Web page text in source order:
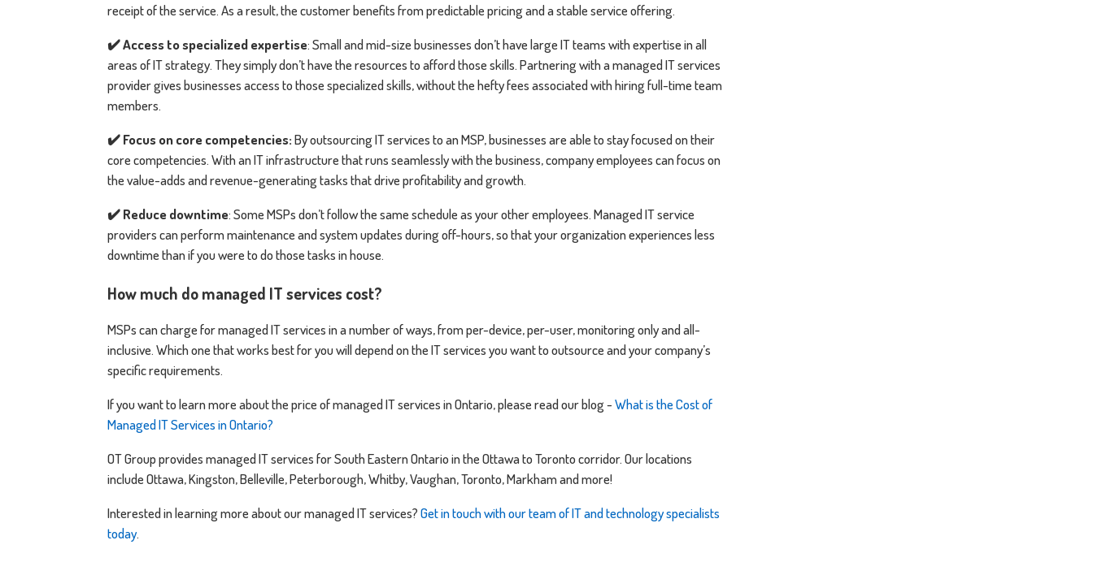
receipt of the service. As a result, the customer benefits from predictable pricing and a stable service offering.
✔️ Access to specialized expertise: Small and mid-size businesses don’t have large IT teams with expertise in all
areas of IT strategy. They simply don’t have the resources to afford those skills. Partnering with a managed IT services
provider gives businesses access to those specialized skills, without the hefty fees associated with hiring full-time team
members.
✔️ Focus on core competencies:By outsourcing IT services to an MSP, businesses are able to stay focused on their
core competencies. With an IT infrastructure that runs seamlessly with the business, company employees can focus on
the value-adds and revenue-generating tasks that drive profitability and growth.
✔️ Reduce downtime: Some MSPs don’t follow the same schedule as your other employees. Managed IT service
providers can perform maintenance and system updates during off-hours, so that your organization experiences less
downtime than if you were to do those tasks in house.
How much do managed IT services cost?
MSPs can charge for managed IT services in a number of ways, from per-device, per-user, monitoring only and all-
inclusive. Which one that works best for you will depend on the IT services you want to outsource and your company’s
specific requirements.
If you want to learn more about the price of managed IT services in Ontario, please read our blog -What is the Cost of
Managed IT Services in Ontario?
OT Group provides managed IT services for South Eastern Ontario in the Ottawa to Toronto corridor. Our locations
include Ottawa, Kingston, Belleville, Peterborough, Whitby, Vaughan, Toronto, Markham and more!
Interested in learning more about our managed IT services?Get in touch with our team of IT and technology specialists
today.